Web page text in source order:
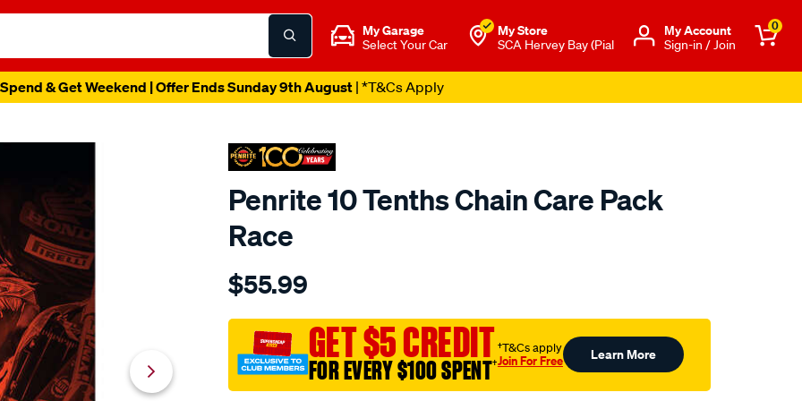
My Garage
Select Your Car
My Store
SCA Hervey Bay (Pial
Μy Account
Sign-in / Join
0
& Get Weekend | Offer Ends Sunday 9th August| *T&Cs Apply
Penrite 10 Tenths Chain Care Pack
Race
Details
penrite-
tenths-
chain-
care-
pack-
$55.99
GET $5 CREDIT
FOR EVERY $100 SPENT†
†T&Cs apply
Join For Free Learn More